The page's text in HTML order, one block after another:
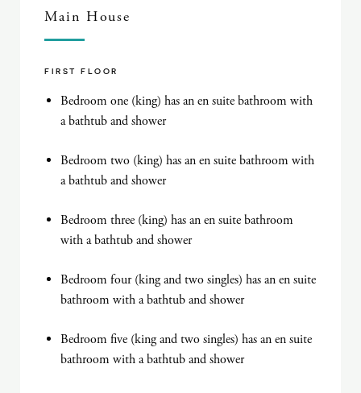
Main House
FIRST FLOOR
Bedroom one (king) has an en suite bathroom with
a bathtub and shower
Bedroom two (king) has an en suite bathroom with
a bathtub and shower
Bedroom three (king) has an en suite bathroom
with a bathtub and shower
Bedroom four (king and two singles) has an en suite
bathroom with a bathtub and shower
Bedroom five (king and two singles) has an en suite
bathroom with a bathtub and shower